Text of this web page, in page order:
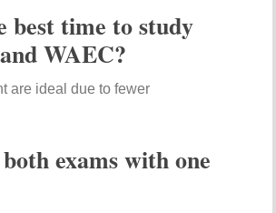
best time to study
WAEC?
are ideal due to fewer
exams with one